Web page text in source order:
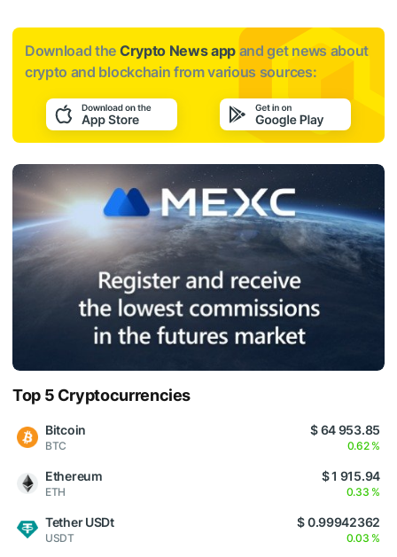
Download the Crypto News app and get news about
crypto and blockchain from various sources:
Top 5 Cryptocurrencies
Bitcoin
BTC
$ 64 953.85
0.62 %
Ethereum
ETH
$ 1 915.94
0.33 %
Tether USDt
USDT
$ 0.99942362
0.03 %